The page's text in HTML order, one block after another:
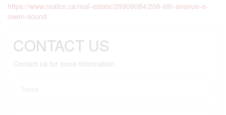
https://www.realtor.ca/real-estate/29909084/206-6th-avenue-e-
owen-sound
CONTACT US
Contact us for more information